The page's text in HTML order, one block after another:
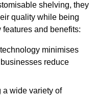
shelving, they
quality while being
and benefits:
minimises
reduce
a wide variety of